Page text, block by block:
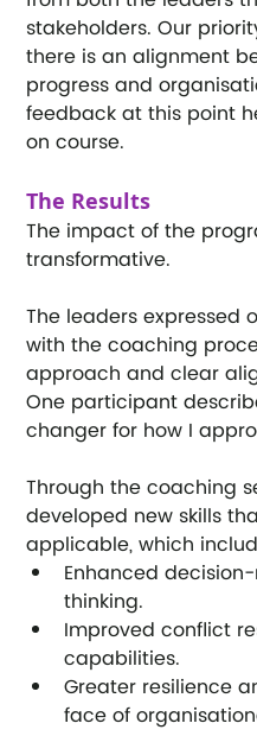
stakeholders. Our
there is an alignment
progress and
feedback at this point
on course.
The Results
The impact of the
transformative.
The leaders expressed
with the coaching
approach and clear
One participant
changer for how I
Through the coaching
developed new skills
applicable, which
Enhanced
thinking.
Improved conflict
capabilities.
Greater resilience
face of